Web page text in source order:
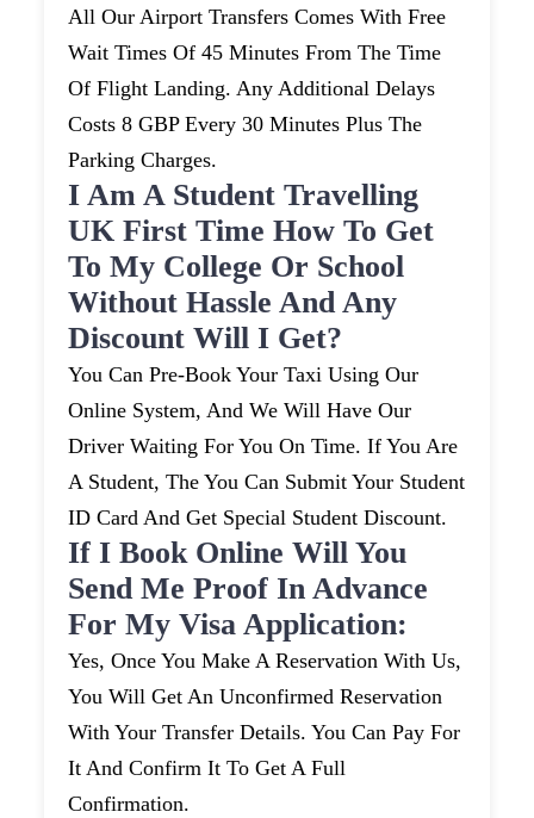
All Our Airport Transfers Comes With Free
Wait Times Of 45 Minutes From The Time
Of Flight Landing. Any Additional Delays
Costs 8 GBP Every 30 Minutes Plus The
Parking Charges.
I Am A Student Travelling
UK First Time How To Get
To My College Or School
Without Hassle And Any
Discount Will I Get?
You Can Pre-Book Your Taxi Using Our
Online System, And We Will Have Our
Driver Waiting For You On Time. If You Are
A Student, The You Can Submit Your Student
ID Card And Get Special Student Discount.
If I Book Online Will You
Send Me Proof In Advance
For My Visa Application:
Yes, Once You Make A Reservation With Us,
You Will Get An Unconfirmed Reservation
With Your Transfer Details. You Can Pay For
It And Confirm It To Get A Full
Confirmation.